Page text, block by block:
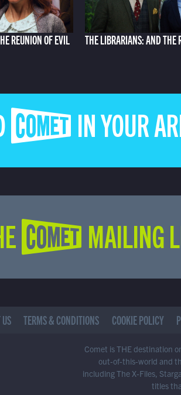
REUNION OF EVIL THE LIBRARIANS: AND THE
COMET IN YOUR
COMET MAILING
TERMS & CONDITIONS COOKIE POLICY
Comet is THE destination
out-of-this-world and
including The X-Files,
titles